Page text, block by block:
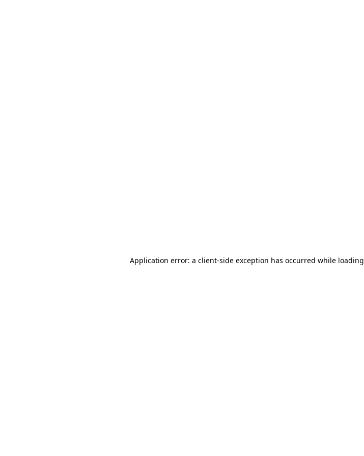
Application error: a client-side exception has occurred while loading